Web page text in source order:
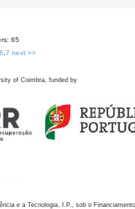
65
6 7 next >>
of Coimbra, funded by
e a Tecnologia, I.P., sob o